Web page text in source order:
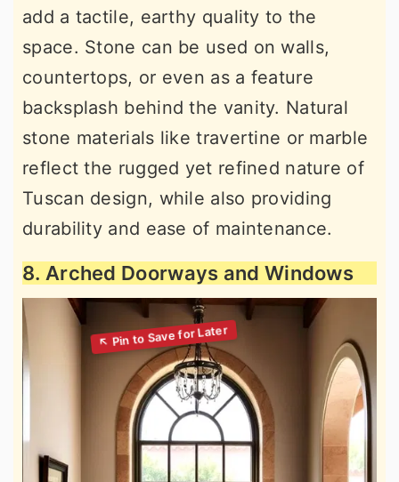
add a tactile, earthy quality to the
space. Stone can be used on walls,
countertops, or even as a feature
backsplash behind the vanity. Natural
stone materials like travertine or marble
reflect the rugged yet refined nature of
Tuscan design, while also providing
durability and ease of maintenance.
8. Arched Doorways and Windows